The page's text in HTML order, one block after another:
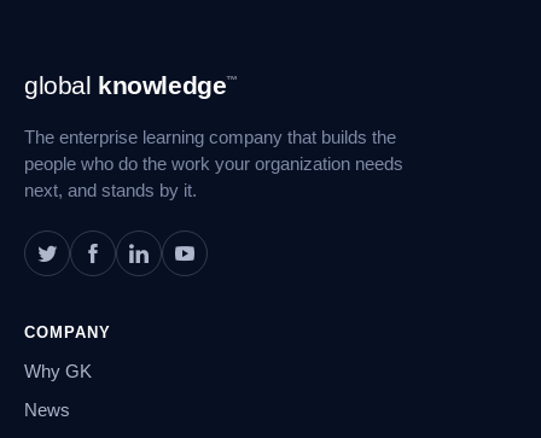
Footer
Navigation
global knowledge™
The enterprise learning company that builds the
people who do the work your organization needs
next, and stands by it.
COMPANY
Why GK
News